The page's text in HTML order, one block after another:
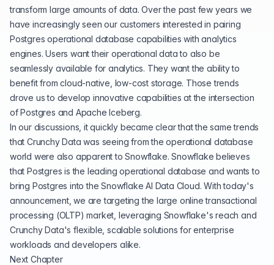
transform large amounts of data. Over the past few years we
have increasingly seen our customers interested in pairing
Postgres operational database capabilities with analytics
engines. Users want their operational data to also be
seamlessly available for analytics. They want the ability to
benefit from cloud-native, low-cost storage. Those trends
drove us to develop innovative capabilities at the intersection
of Postgres and Apache Iceberg.
In our discussions, it quickly became clear that the same trends
that Crunchy Data was seeing from the operational database
world were also apparent to Snowflake. Snowflake believes
that Postgres is the leading operational database and wants to
bring Postgres into the Snowflake AI Data Cloud. With today's
announcement, we are targeting the large online transactional
processing (OLTP) market, leveraging Snowflake's reach and
Crunchy Data's flexible, scalable solutions for enterprise
workloads and developers alike.
Next Chapter